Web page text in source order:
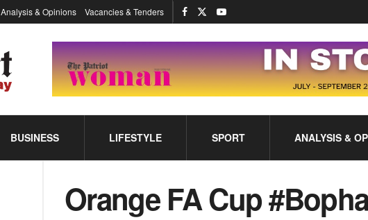
Analysis & Opinions Vacancies & Tenders
BUSINESS LIFESTYLE SPORT ANALYSIS &
Orange FA Cup